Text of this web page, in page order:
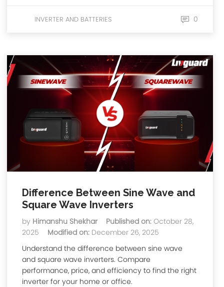
INVERTER AND BATTERIES 0
Difference Between Sine Wave and
Square Wave Inverters
by Himanshu Shekhar Published on: October 28,
2025
Modified on: December 26, 2025
Understand the difference between sine wave
and square wave inverters. Compare
performance, price, and efficiency to find the right
inverter for your home or office.